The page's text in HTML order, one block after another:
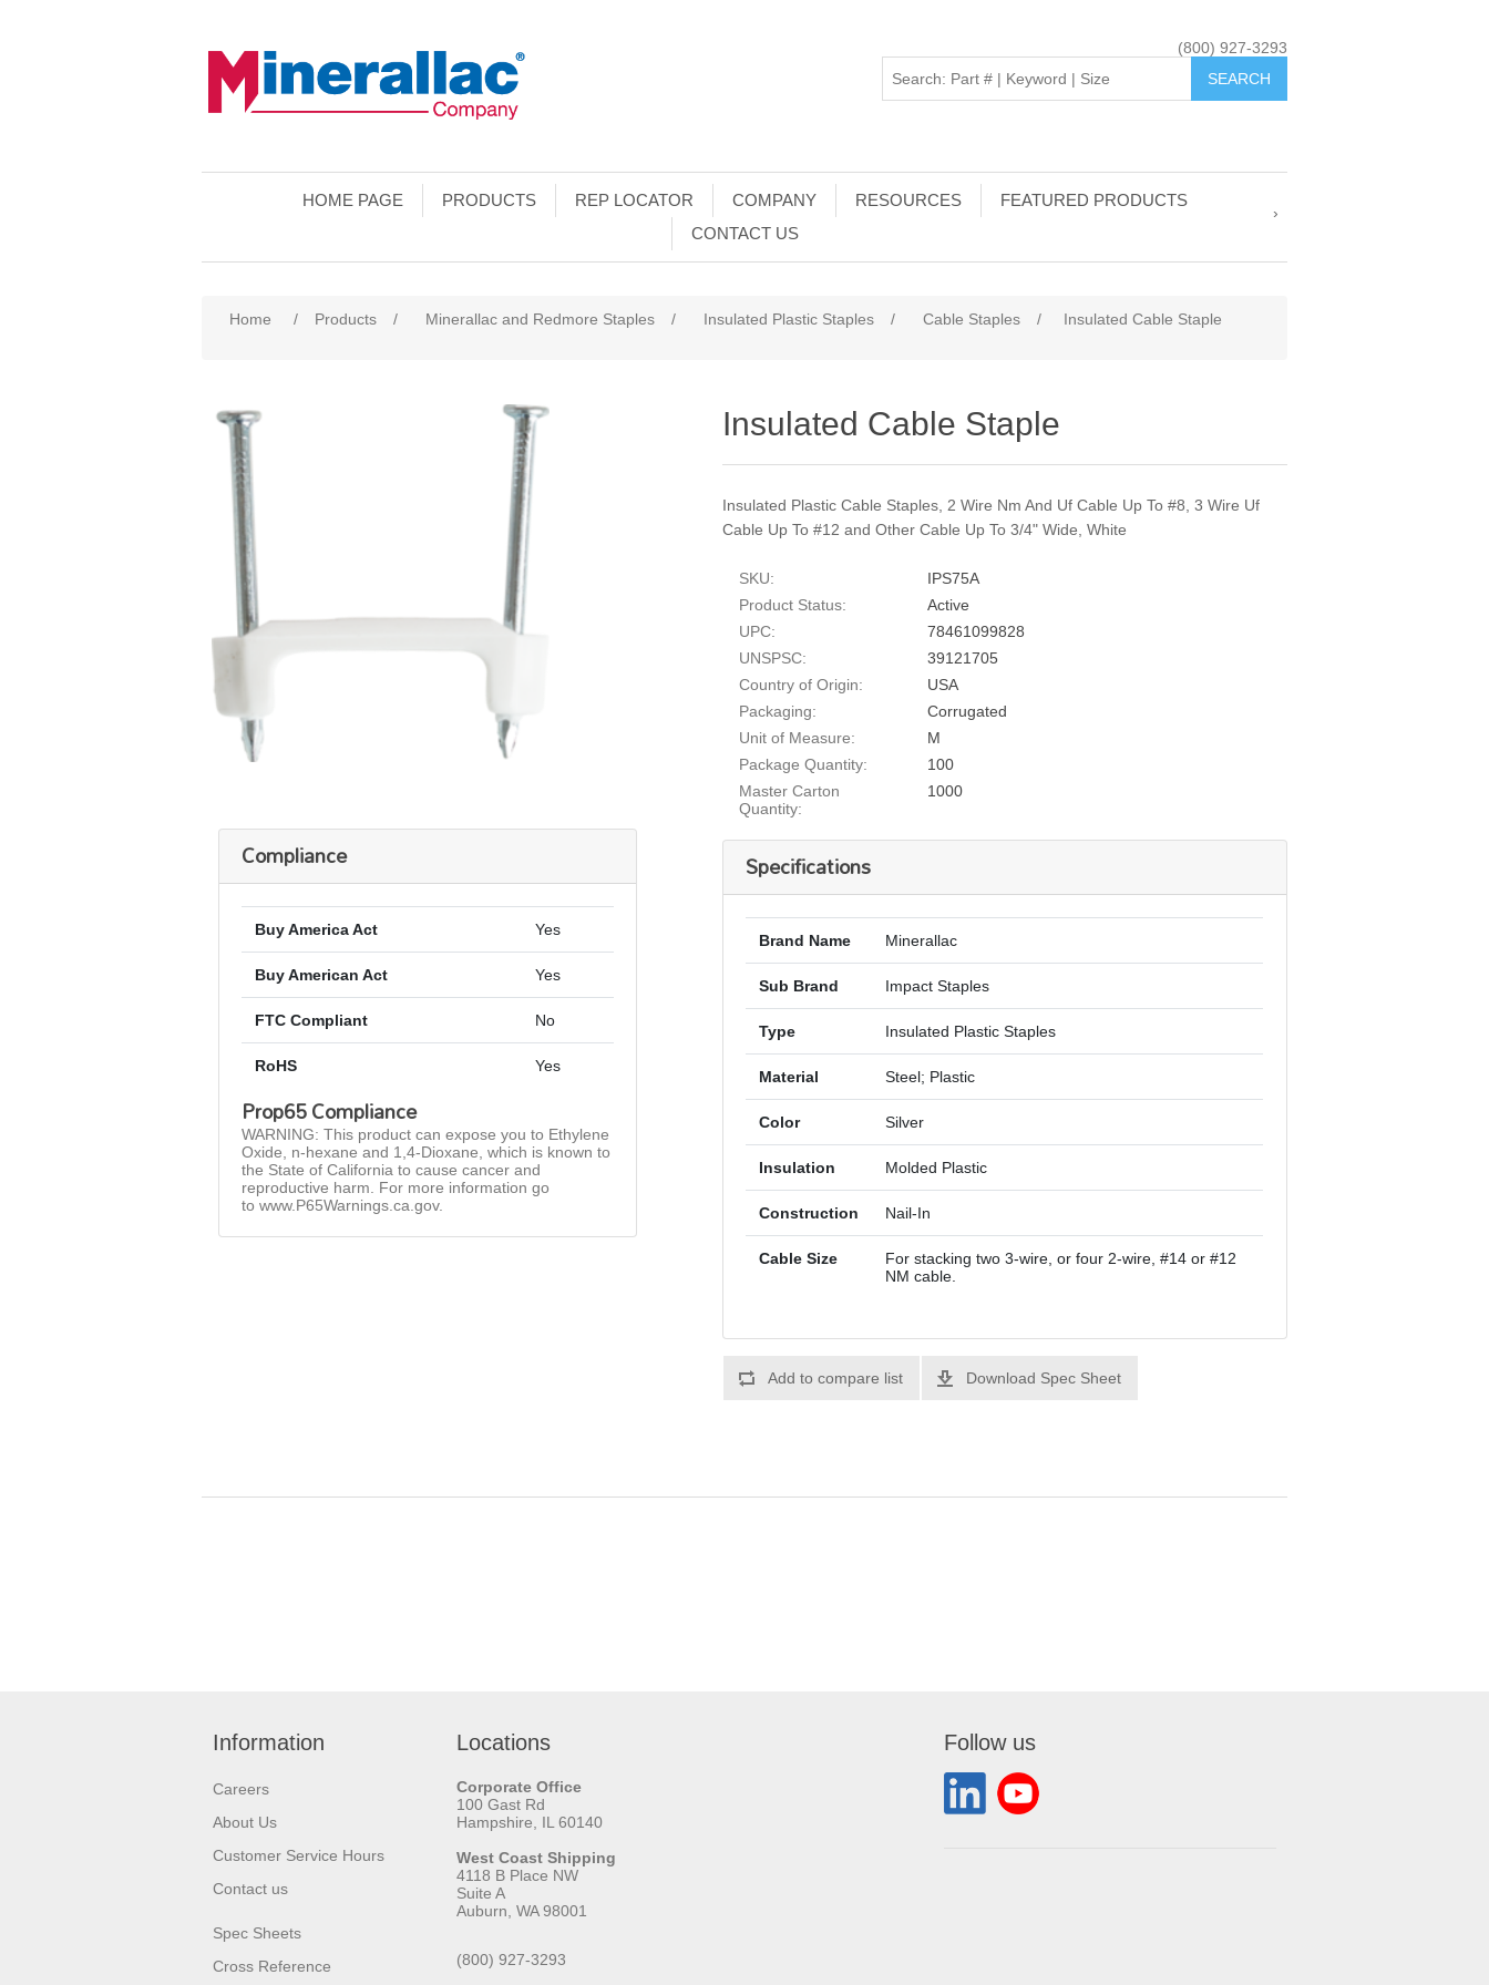
(800) 927-3293
HOME PAGE PRODUCTS REP LOCATOR COMPANY RESOURCES
FEATURED PRODUCTS
CONTACT US
Home / Products / Minerallac and Redmore Staples / Insulated Plastic Staples / Cable Staples / Insulated Cable Staple
Insulated Cable Staple
Insulated Plastic Cable Staples, 2 Wire Nm And Uf Cable Up To #8, 3 Wire Uf
Cable Up To #12 and Other Cable Up To 3/4" Wide, White
SKU:
IPS75A
Product Status:
Active
UPC:
78461099828
UNSPSC:
39121705
Country of Origin:
USA
Packaging:
Corrugated
Unit of Measure:
M
Package Quantity:
100
Master Carton
Quantity:
1000
Specifications
Brand Name Minerallac
Sub Brand Impact Staples
Type Insulated Plastic Staples
Material Steel; Plastic
Color Silver
Insulation Molded Plastic
Construction Nail-In
Cable Size
For stacking two 3-wire, or four 2-wire, #14 or #12
NM cable.
Add to compare list Download Spec Sheet
Compliance
Buy America Act Yes
Buy American Act Yes
FTC Compliant No
RoHS Yes
Prop65 Compliance
WARNING: This product can expose you to Ethylene
Oxide, n-hexane and 1,4-Dioxane, which is known to
the State of California to cause cancer and
reproductive harm. For more information go
to www.P65Warnings.ca.gov.
Information
Careers
About Us
Customer Service Hours
Contact us
Spec Sheets
Cross Reference
Locations
Corporate Office
100 Gast Rd
Hampshire, IL 60140
West Coast Shipping
4118 B Place NW
Suite A
Auburn, WA 98001
(800) 927-3293
Follow us